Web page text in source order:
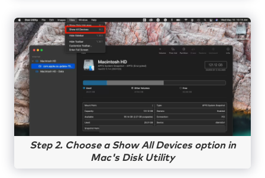
Step 2. Choose a Show All Devices option in
Mac's Disk Utility